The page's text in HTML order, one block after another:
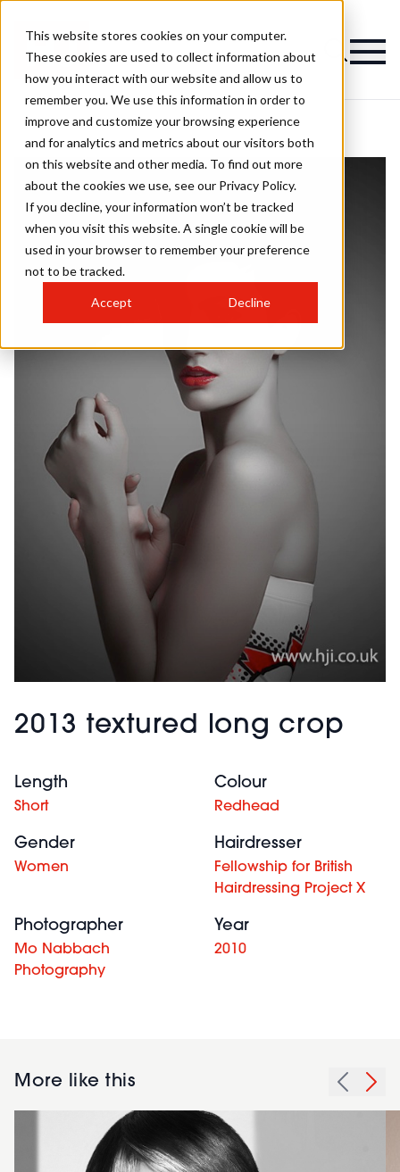
This website stores cookies on your computer.
These cookies are used to collect information about
how you interact with our website and allow us to
remember you. We use this information in order to
improve and customize your browsing experience
and for analytics and metrics about our visitors both
on this website and other media. To find out more
about the cookies we use, see our Privacy Policy.
If you decline, your information won’t be tracked
when you visit this website. A single cookie will be
used in your browser to remember your preference
not to be tracked.
Accept Decline
2013 textured long crop
Length
Short
Colour
Redhead
Gender
Women
Hairdresser
Fellowship for British
Hairdressing Project X
Photographer
Mo Nabbach
Photography
Year
2010
More like this